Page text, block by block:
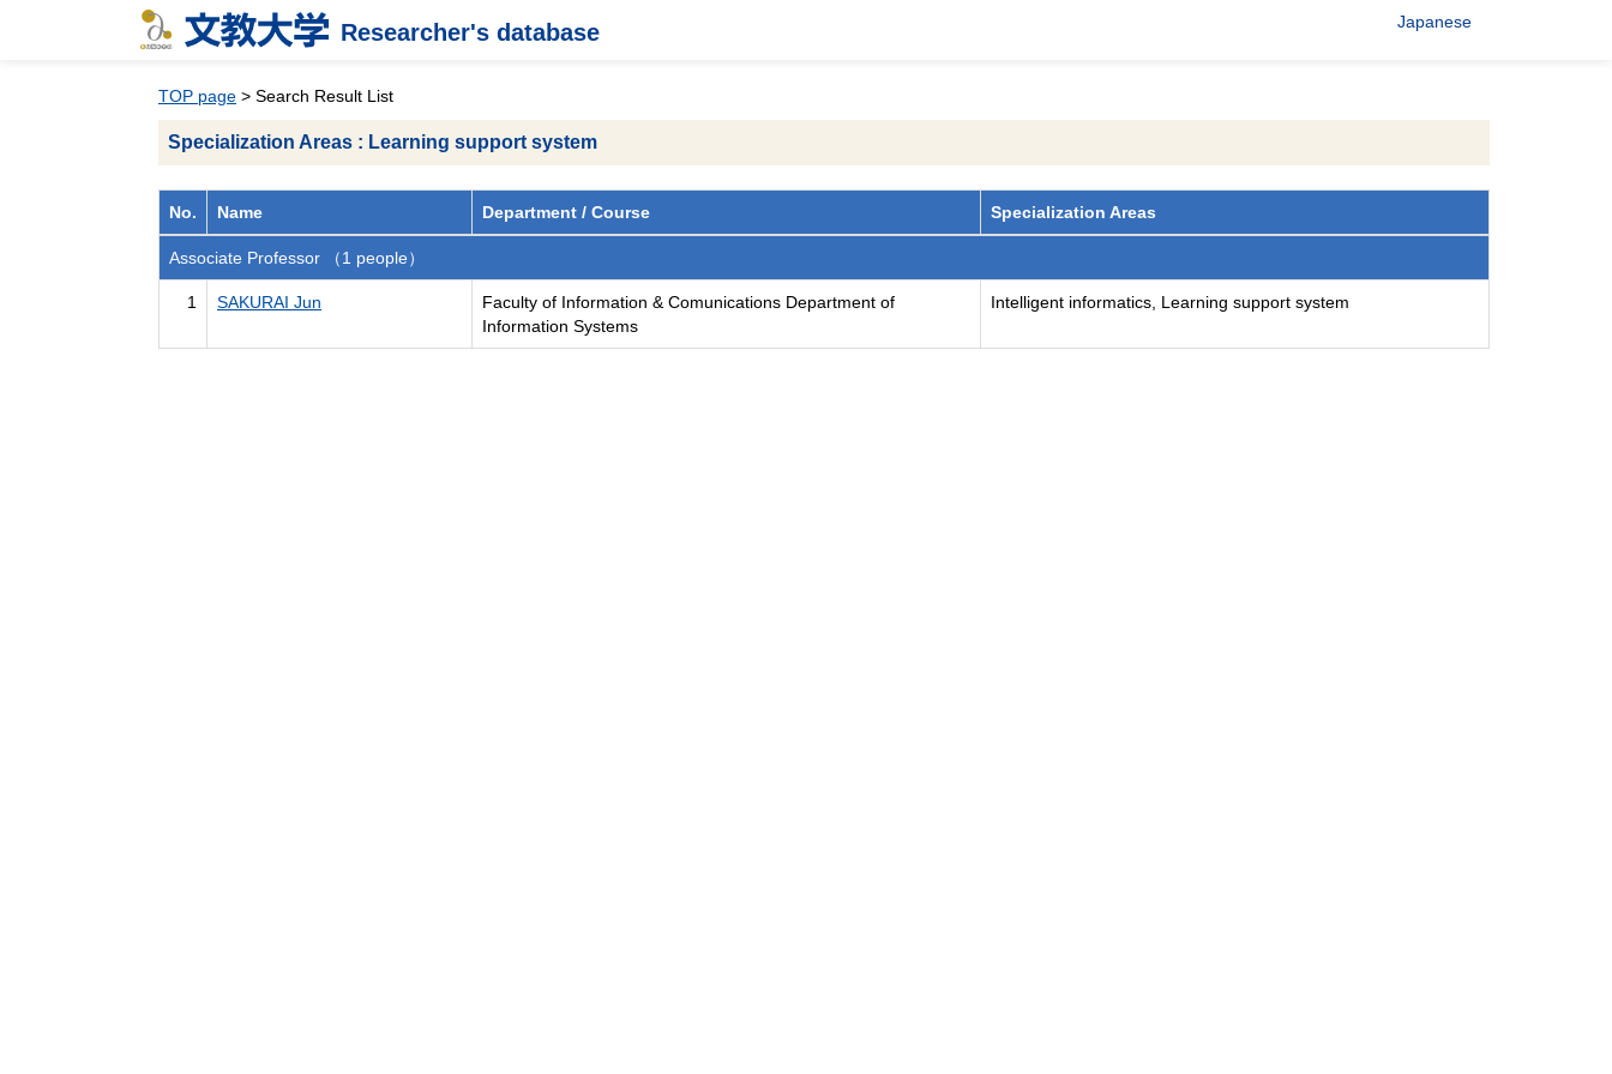
Researcher's database Japanese
TOP page > Search Result List
Specialization Areas : Learning support system
No. Name Department / Course Specialization Areas
Associate Professor （1 people）
1 SAKURAI Jun
Faculty of Information & Comunications Department of
Information Systems
Intelligent informatics, Learning support system